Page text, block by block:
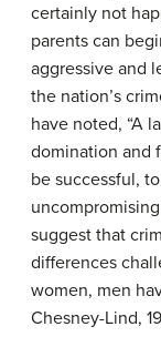
certainly not
parents can
aggressive and
the nation’s
have noted, “A
domination and
be successful,
suggest that
differences
women, men
Chesney-Lind,